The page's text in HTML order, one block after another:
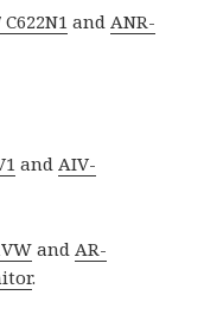
andANR-
andAIV-
andAR-
.